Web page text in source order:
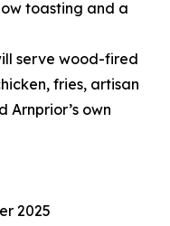
toasting and a
serve wood-fired
fries, artisan
Arnprior’s own
2025